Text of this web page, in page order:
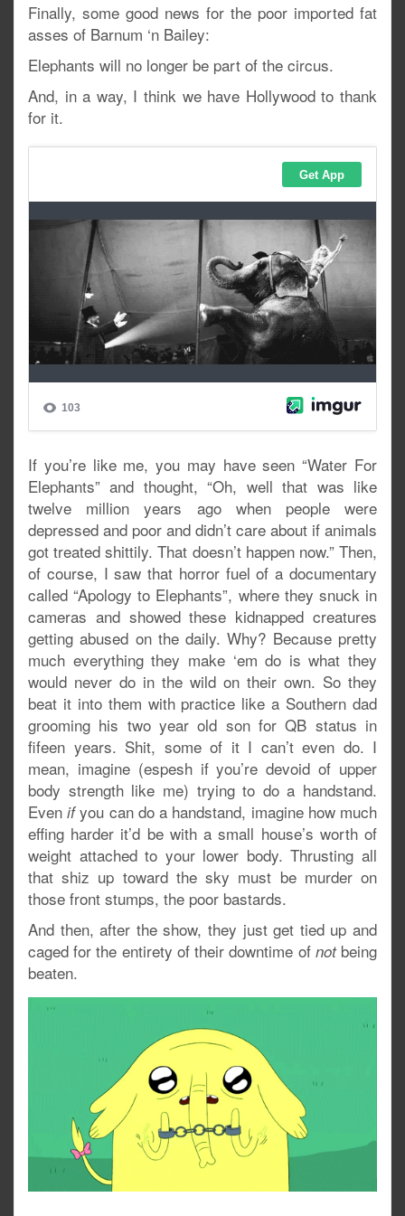
Finally, some good news for the poor imported fat
asses of Barnum ‘n Bailey:
Elephants will no longer be part of the circus.
And, in a way, I think we have Hollywood to thank
for it.
If you’re like me, you may have seen “Water For
Elephants” and thought, “Oh, well that was like
twelve million years ago when people were
depressed and poor and didn’t care about if animals
got treated shittily. That doesn’t happen now.” Then,
of course, I saw that horror fuel of a documentary
called “Apology to Elephants”, where they snuck in
cameras and showed these kidnapped creatures
getting abused on the daily. Why? Because pretty
much everything they make ‘em do is what they
would never do in the wild on their own. So they
beat it into them with practice like a Southern dad
grooming his two year old son for QB status in
fifeen years. Shit, some of it I can’t even do. I
mean, imagine (espesh if you’re devoid of upper
body strength like me) trying to do a handstand.
Evenifyou can do a handstand, imagine how much
effing harder it’d be with a small house’s worth of
weight attached to your lower body. Thrusting all
that shiz up toward the sky must be murder on
those front stumps, the poor bastards.
And then, after the show, they just get tied up and
caged for the entirety of their downtime of not being
beaten.